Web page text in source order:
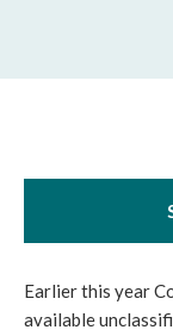
Earlier this year
available